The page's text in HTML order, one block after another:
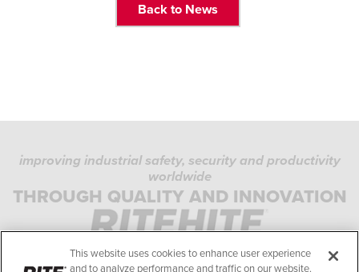
English
Back to News
improving industrial safety, security and productivity
worldwide
THROUGH QUALITY AND INNOVATION
PRIVACY POLICY
COOKIE POLICY
COMPLIANCE STANDARDS
This website uses cookies to enhance user experience
and to analyze performance and traffic on our website.